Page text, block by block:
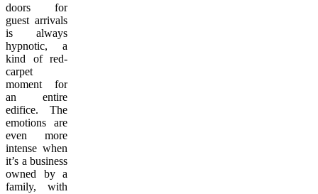
doors for
guest arrivals
is always
hypnotic, a
kind of red-
carpet
moment for
an entire
edifice. The
emotions are
even more
intense when
it’s a business
owned by a
family, with